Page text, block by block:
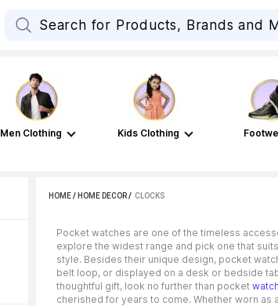
Men Clothing Kids Clothing
HOME/ HOME DECOR / CLOCKS
Pocket watches are one of the timeless
explore the widest range and pick one that
style. Besides their unique design, pocket
belt loop, or displayed on a desk or bedside
thoughtful gift, look no further than pocket
cherished for years to come. Whether worn